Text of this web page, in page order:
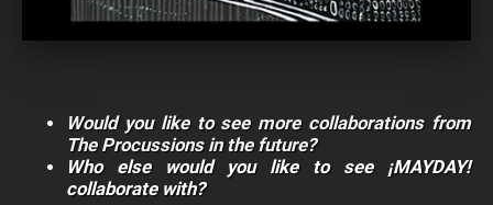
Would you like to see more collaborations from
The Procussions in the future?
Who else would you like to see ¡MAYDAY!
collaborate with?